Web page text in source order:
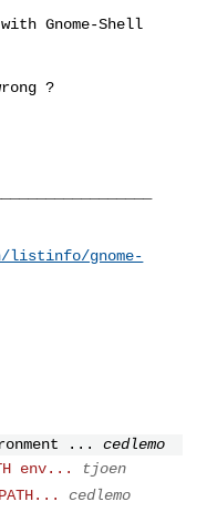
Gnome-Shell
?
listinfo/gnome-
...
cedlemo
env...
tjoen
cedlemo